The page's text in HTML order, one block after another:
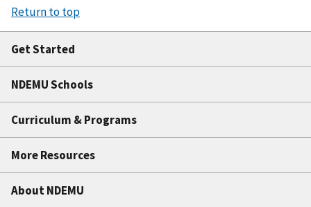
Return to top
Get Started
NDEMU Schools
Curriculum & Programs
More Resources
About NDEMU